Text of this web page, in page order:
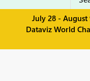
July 28 - August
Dataviz World